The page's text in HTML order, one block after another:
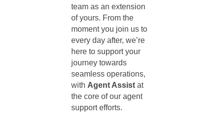
team as an extension
of yours. From the
moment you join us to
every day after, we’re
here to support your
journey towards
seamless operations,
with Agent Assist at
the core of our agent
supportefforts.